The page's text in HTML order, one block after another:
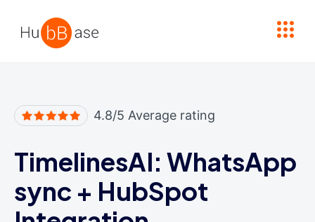
4.8/5 Average rating
TimelinesAI: WhatsApp
sync + HubSpot